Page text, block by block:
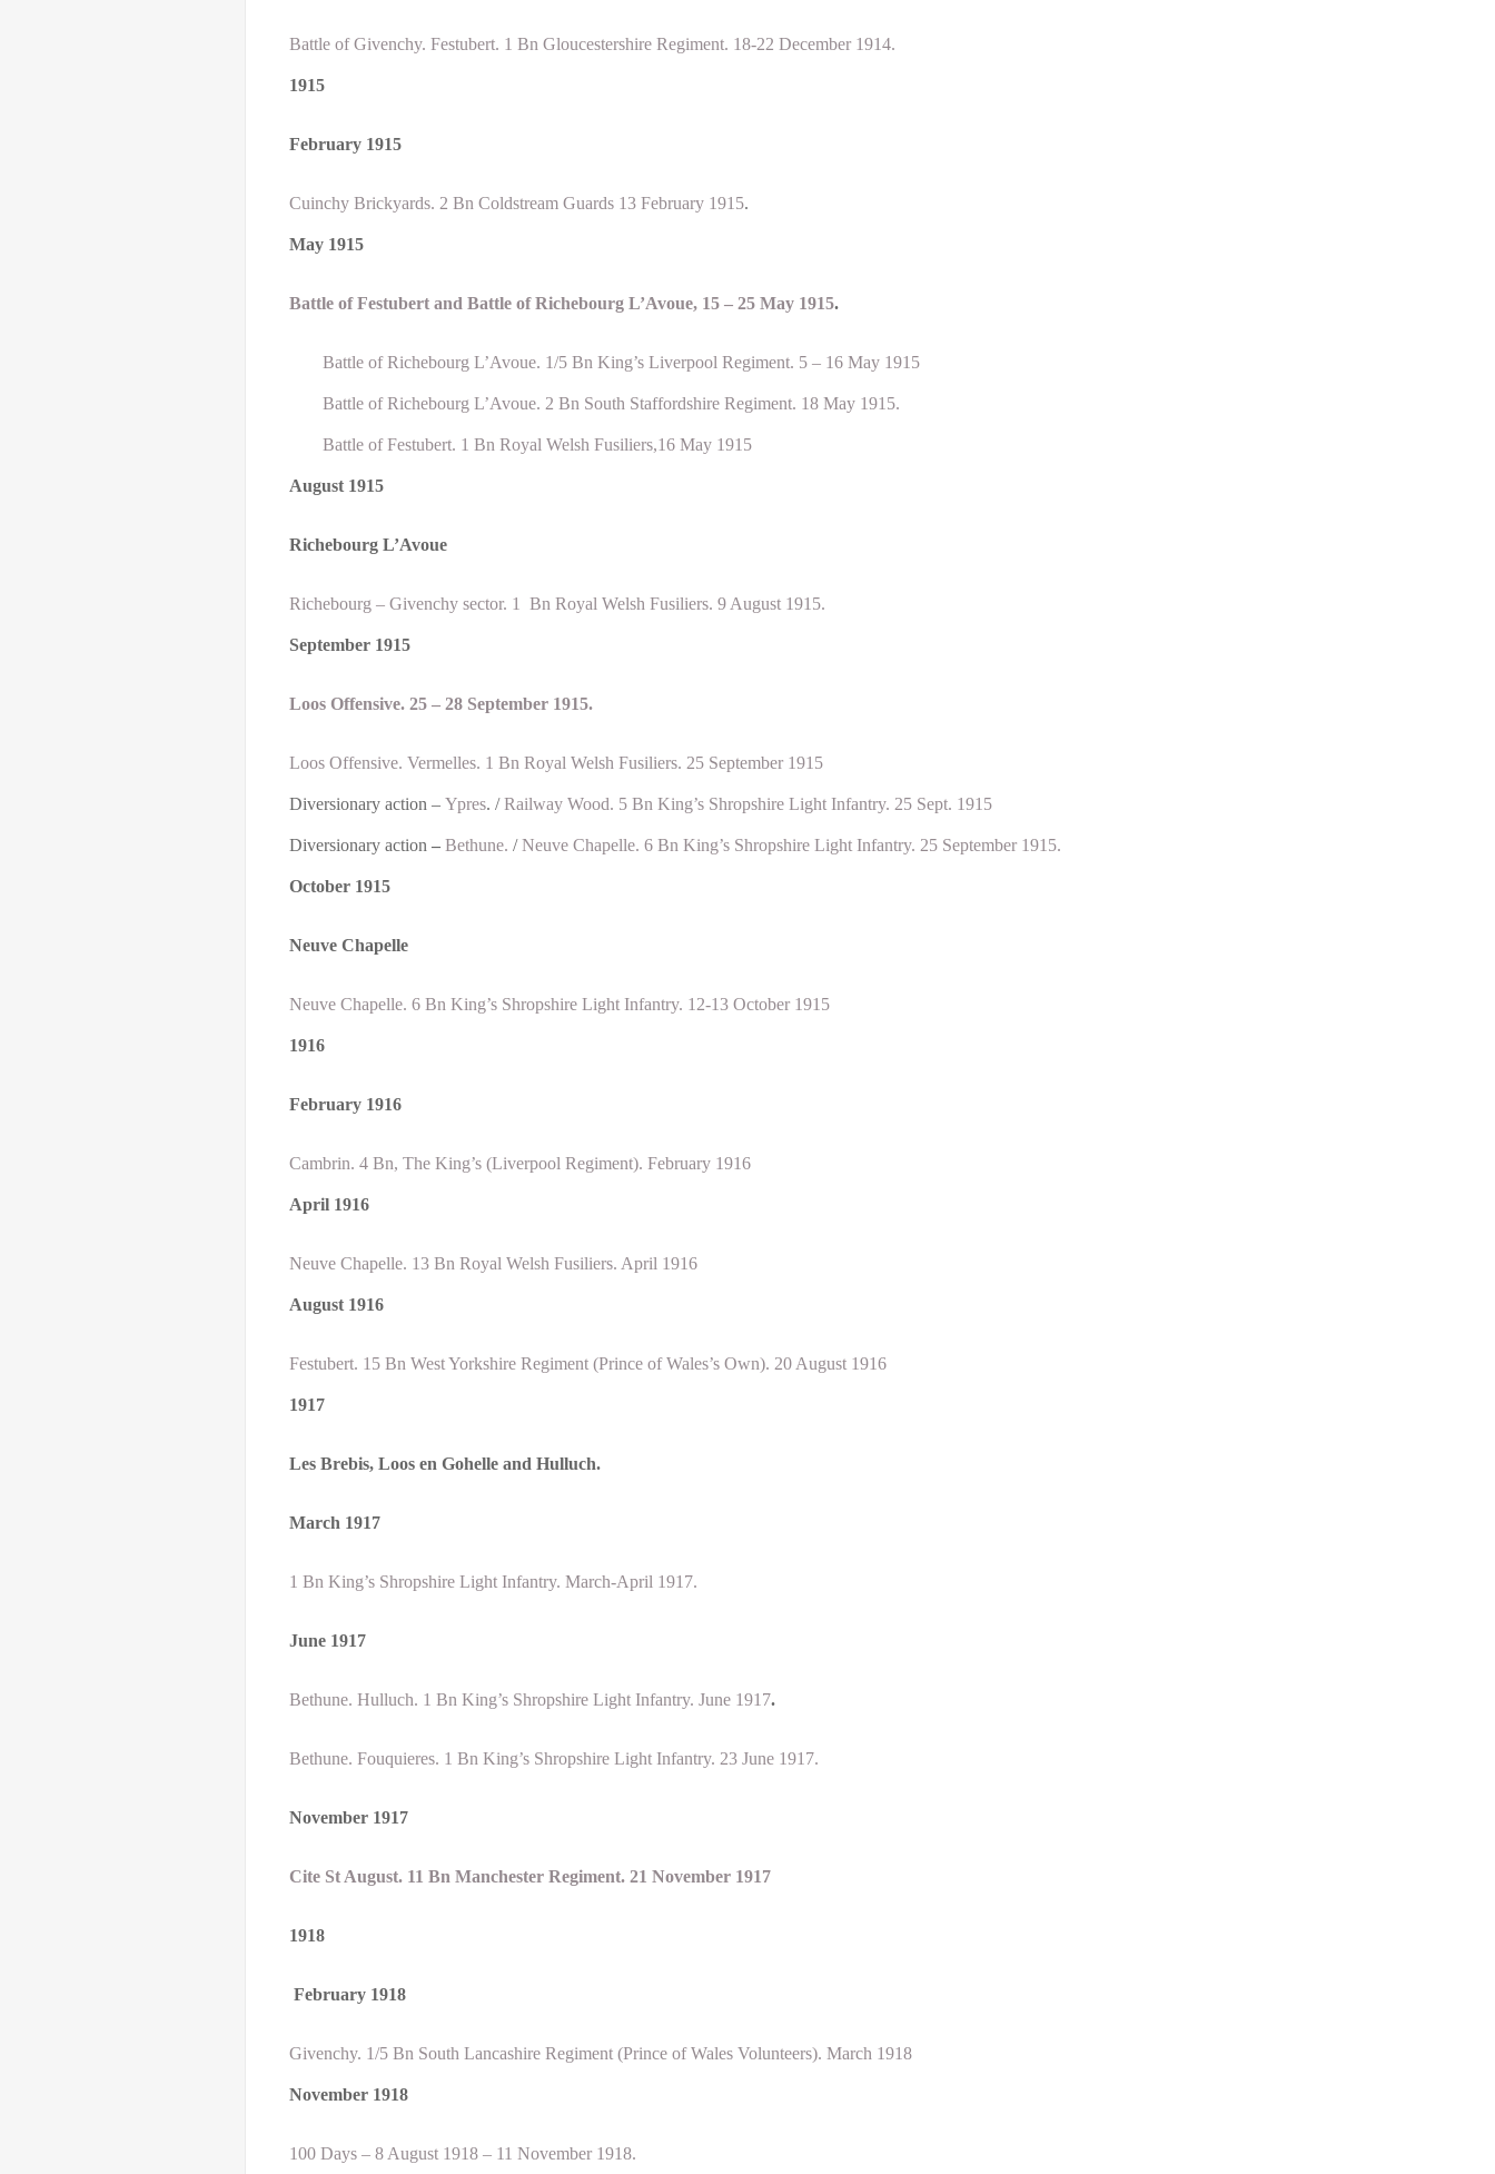
Battle of Givenchy. Festubert. 1 Bn Gloucestershire Regiment. 18-22 December 1914.
1915
February 1915
Cuinchy Brickyards. 2 Bn Coldstream Guards 13 February 1915.
May 1915
Battle of Festubert and Battle of Richebourg L’Avoue, 15 – 25 May 1915.
Battle of Richebourg L’Avoue. 1/5 Bn King’s Liverpool Regiment. 5 – 16 May 1915
Battle of Richebourg L’Avoue. 2 Bn South Staffordshire Regiment. 18 May 1915.
Battle of Festubert. 1 Bn Royal Welsh Fusiliers,16 May 1915
August 1915
Richebourg L’Avoue
Richebourg – Givenchy sector. 1 Bn Royal Welsh Fusiliers. 9 August 1915.
September 1915
Loos Offensive. 25 – 28 September 1915.
Loos Offensive. Vermelles. 1 Bn Royal Welsh Fusiliers. 25 September 1915
Diversionary action – Ypres. /Railway Wood. 5 Bn King’s Shropshire Light Infantry. 25 Sept. 1915
Diversionary action – Bethune. /Neuve Chapelle. 6 Bn King’s Shropshire Light Infantry. 25 September 1915.
October 1915
Neuve Chapelle
Neuve Chapelle. 6 Bn King’s Shropshire Light Infantry. 12-13 October 1915
1916
February 1916
Cambrin. 4 Bn, The King’s (Liverpool Regiment). February 1916
April 1916
Neuve Chapelle. 13 Bn Royal Welsh Fusiliers. April 1916
August 1916
Festubert. 15 Bn West Yorkshire Regiment (Prince of Wales’s Own). 20 August 1916
1917
Les Brebis, Loos en Gohelle and Hulluch.
March 1917
1 Bn King’s Shropshire Light Infantry. March-April 1917.
June 1917
Bethune. Hulluch. 1 Bn King’s Shropshire Light Infantry. June 1917.
Bethune. Fouquieres. 1 Bn King’s Shropshire Light Infantry. 23 June 1917.
November 1917
Cite St August. 11 Bn Manchester Regiment. 21 November 1917
1918
February 1918
Givenchy. 1/5 Bn South Lancashire Regiment (Prince of Wales Volunteers). March 1918
November 1918
100 Days – 8 August 1918 – 11 November 1918.